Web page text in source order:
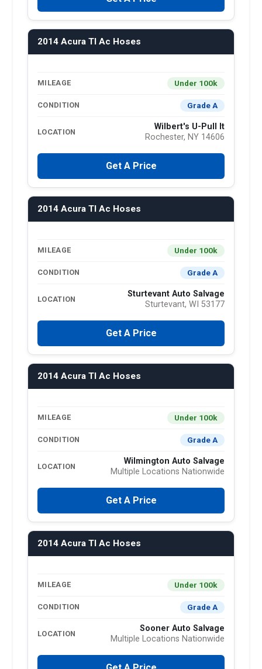
2014 Acura Tl Ac Hoses
MILEAGE Under 100k
CONDITION Grade A
LOCATION
Wilbert's U-Pull It
Rochester, NY 14606
Get A Price
2014 Acura Tl Ac Hoses
MILEAGE Under 100k
CONDITION Grade A
LOCATION
Sturtevant Auto Salvage
Sturtevant, WI 53177
Get A Price
2014 Acura Tl Ac Hoses
MILEAGE Under 100k
CONDITION Grade A
LOCATION
Wilmington Auto Salvage
Multiple Locations Nationwide
Get A Price
2014 Acura Tl Ac Hoses
MILEAGE Under 100k
CONDITION Grade A
LOCATION
Sooner Auto Salvage
Multiple Locations Nationwide